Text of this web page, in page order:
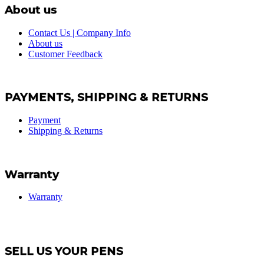
About us
Contact Us | Company Info
About us
Customer Feedback
PAYMENTS, SHIPPING & RETURNS
Payment
Shipping & Returns
Warranty
Warranty
SELL US YOUR PENS